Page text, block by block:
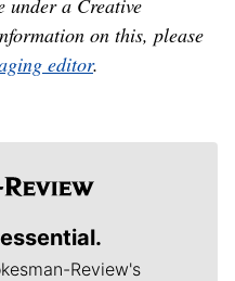
on this, please
editor.
Review's